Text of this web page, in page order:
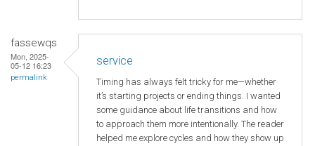
fassewqs
Mon, 2025-
05-12 16:23
permalink
service
Timing has always felt tricky for me—whether
it’s starting projects or ending things. I wanted
some guidance about life transitions and how
to approach them more intentionally. The reader
helped me explore cycles and how they show up